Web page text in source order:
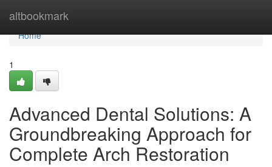
altbookmark
Home
Home
1
Advanced Dental Solutions: A
Groundbreaking Approach for
Complete Arch Restoration